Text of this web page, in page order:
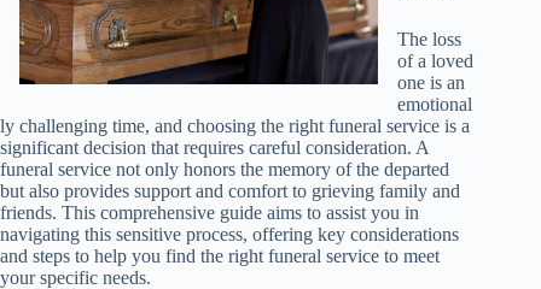
The loss
of a loved
one is an
emotional
ly challenging time, and choosing the right funeral service is a
significant decision that requires careful consideration. A
funeral service not only honors the memory of the departed
but also provides support and comfort to grieving family and
friends. This comprehensive guide aims to assist you in
navigating this sensitive process, offering key considerations
and steps to help you find the right funeral service to meet
your specific needs.